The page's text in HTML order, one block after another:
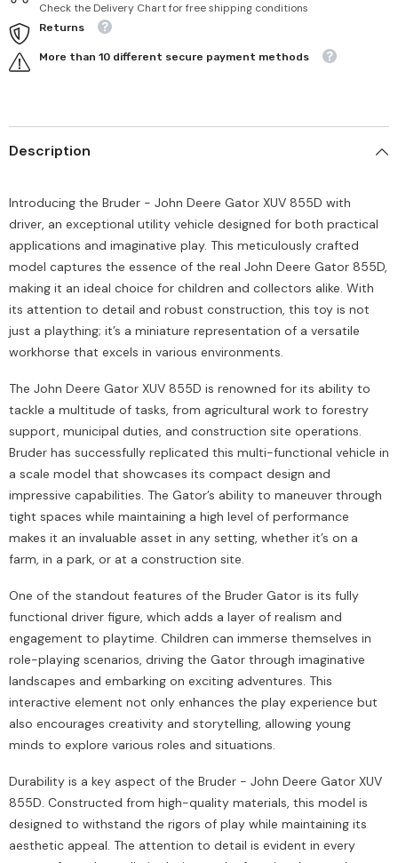
Check the Delivery Chart for free shipping conditions
Returns
More than 10 different secure payment methods
Description
Introducing the Bruder - John Deere Gator XUV 855D with
driver, an exceptional utility vehicle designed for both practical
applications and imaginative play. This meticulously crafted
model captures the essence of the real John Deere Gator 855D,
making it an ideal choice for children and collectors alike. With
its attention to detail and robust construction, this toy is not
just a plaything; it’s a miniature representation of a versatile
workhorse that excels in various environments.
The John Deere Gator XUV 855D is renowned for its ability to
tackle a multitude of tasks, from agricultural work to forestry
support, municipal duties, and construction site operations.
Bruder has successfully replicated this multi-functional vehicle in
a scale model that showcases its compact design and
impressive capabilities. The Gator’s ability to maneuver through
tight spaces while maintaining a high level of performance
makes it an invaluable asset in any setting, whether it’s on a
farm, in a park, or at a construction site.
One of the standout features of the Bruder Gator is its fully
functional driver figure, which adds a layer of realism and
engagement to playtime. Children can immerse themselves in
role-playing scenarios, driving the Gator through imaginative
landscapes and embarking on exciting adventures. This
interactive element not only enhances the play experience but
also encourages creativity and storytelling, allowing young
minds to explore various roles and situations.
Durability is a key aspect of the Bruder - John Deere Gator XUV
855D. Constructed from high-quality materials, this model is
designed to withstand the rigors of play while maintaining its
aesthetic appeal. The attention to detail is evident in every